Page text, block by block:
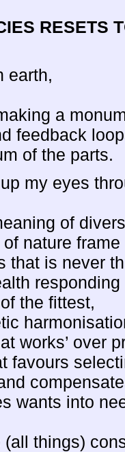
RESETS
earth,
a
feedback
of the parts.
my eyes
of
nature
that is never
the fittest,
works’ over
favours
wants into
things)